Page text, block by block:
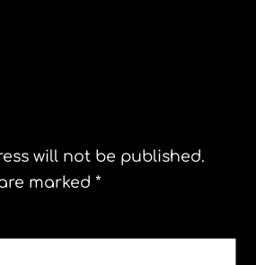
will not be published.
marked*